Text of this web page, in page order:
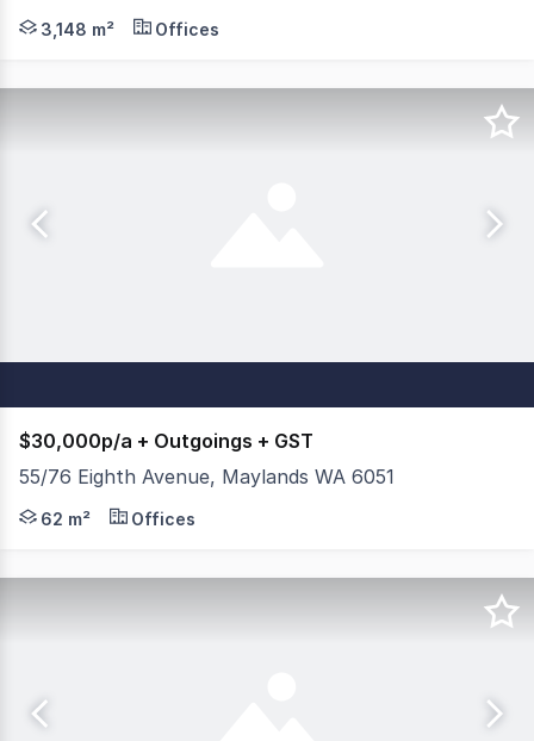
Modern three-story office building positioned in
3,148 m² Offices
$30,000p/a + Outgoings + GST
55/76 Eighth Avenue, Maylands WA 6051
This well presented tenancy is perfectly positioned
62 m² Offices